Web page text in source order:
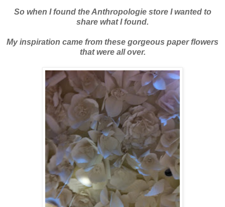
So when I found theAnthropologiestore I wanted to
share what I found.
My inspiration came from these gorgeous paper flowers
that were all over.